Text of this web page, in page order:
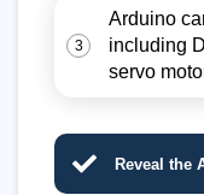
3
Arduino
including
servo
Reveal the